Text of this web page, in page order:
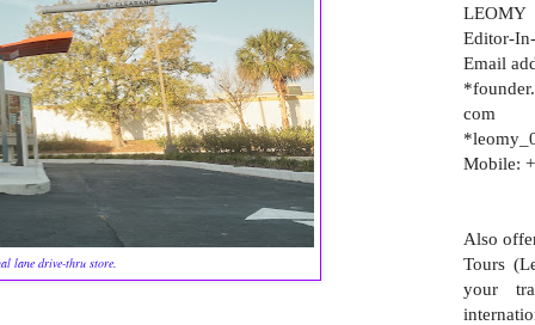
lane drive-thru store.
LEOMY
Editor-
Email
com
Mobile:
Also
Tours
your